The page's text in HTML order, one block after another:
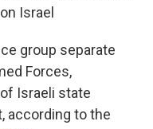
Israel
group separate
Forces,
Israeli state
according to the